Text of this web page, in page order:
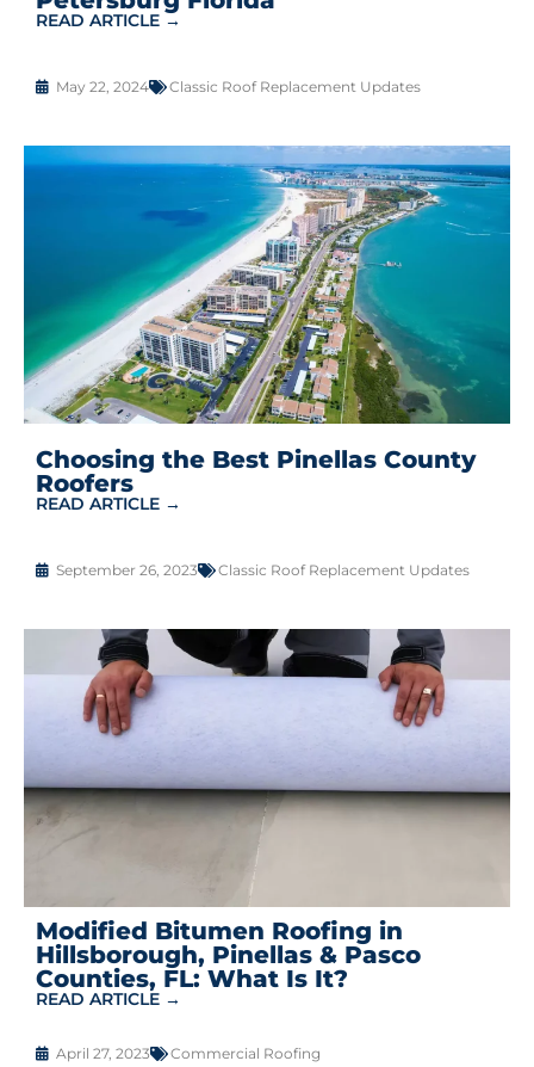
READ ARTICLE →
May 22, 2024 Classic Roof Replacement Updates
Choosing the Best Pinellas County
Roofers
READ ARTICLE →
September 26, 2023 Classic Roof Replacement Updates
Modified Bitumen Roofing in
Hillsborough, Pinellas & Pasco
Counties, FL: What Is It?
READ ARTICLE →
April 27, 2023 Commercial Roofing